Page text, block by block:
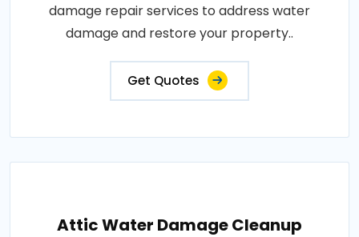
damage repair services to address water
damage and restore your property..
Get Quotes
Attic Water Damage Cleanup